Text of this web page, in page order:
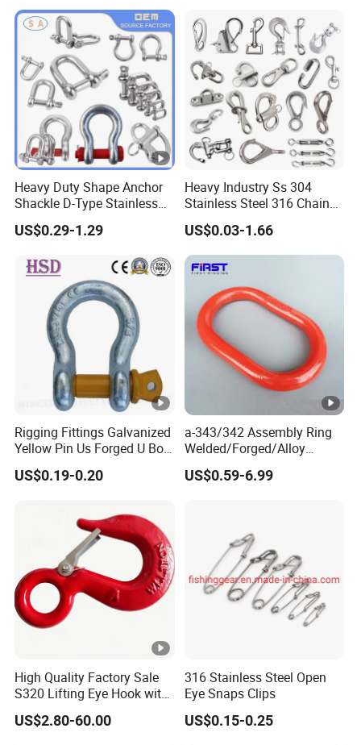
Heavy Duty Shape Anchor
Shackle D-Type Stainless
Steel 304/316/Carbon Steel
Metal Forging Shackle Bow
US$0.29-1.29
Heavy Industry Ss 304
Stainless Steel 316 Chain
Ring Connector Double Eye
Swivel Lifting Double Ended
Swivel Hook Eye to Eye
US$0.03-1.66
Rigging Fittings Galvanized
Yellow Pin Us Forged U Bolt
G209 Shackle
US$0.19-0.20
a-343/342 Assembly Ring
Welded/Forged/Alloy
Steel/Carbon
Steel/Stainless Steel Power
with CE/ISO for
Connect/Lifting
US$0.59-6.99
High Quality Factory Sale
S320 Lifting Eye Hook with
Latch
US$2.80-60.00
316 Stainless Steel Open
Eye Snaps Clips
US$0.15-0.25